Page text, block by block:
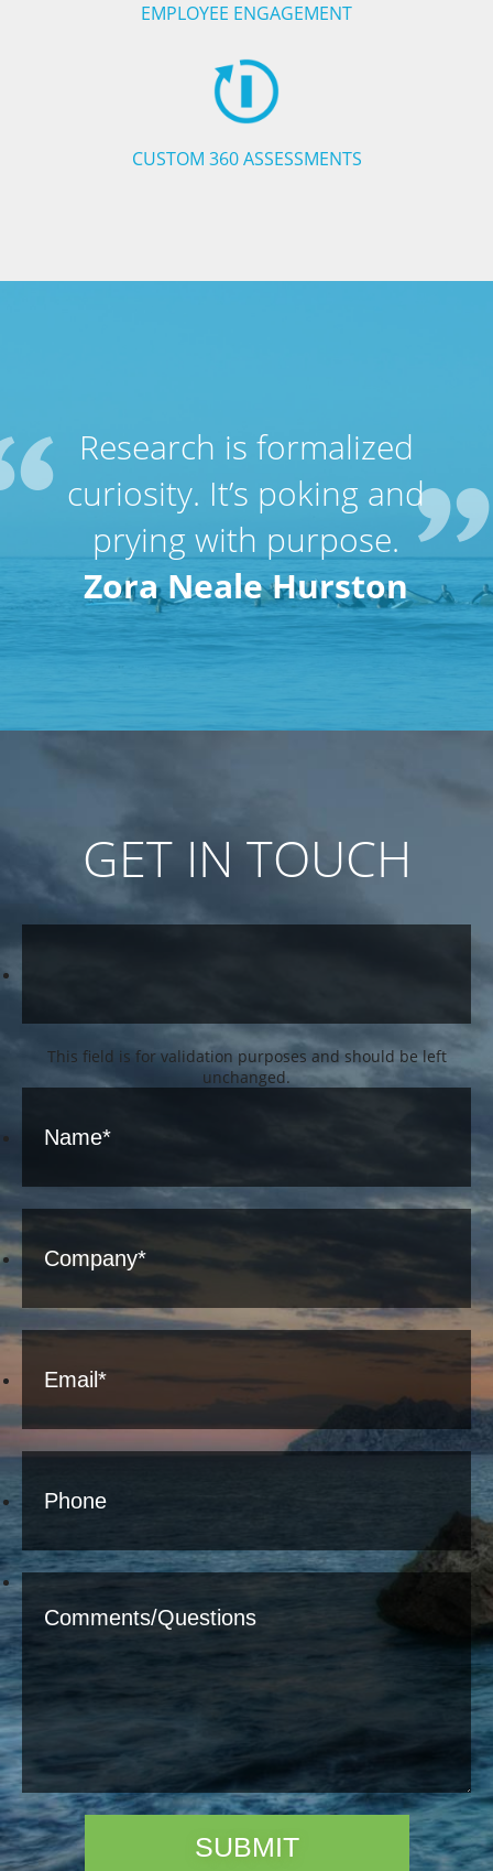
EMPLOYEE ENGAGEMENT
CUSTOM 360 ASSESSMENTS
Research is formalized
curiosity. It’s poking and
prying with purpose.
Zora Neale Hurston
GET IN TOUCH
This field is for validation purposes and should be left
unchanged.
SUBMIT